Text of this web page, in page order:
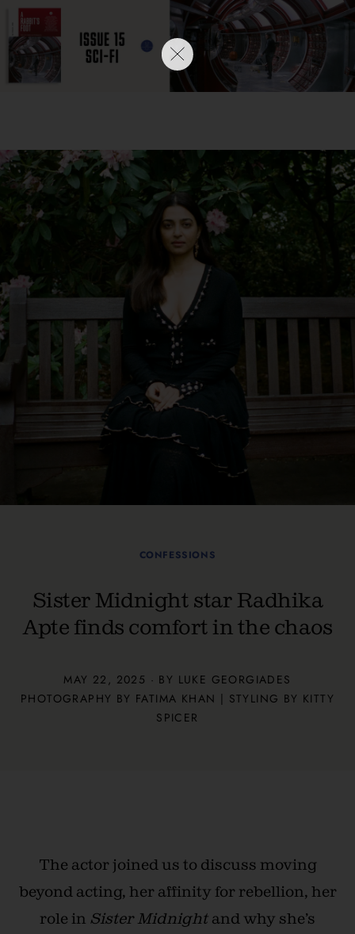
CONFESSIONS
Sister Midnight star Radhika
Apte finds comfort in the chaos
MAY 22, 2025 · BY LUKE GEORGIADES
PHOTOGRAPHY BY FATIMA KHAN | STYLING BY KITTY
SPICER
The actor joined us to discuss moving
beyond acting, her affinity for rebellion, her
role in Sister Midnight and why she’s